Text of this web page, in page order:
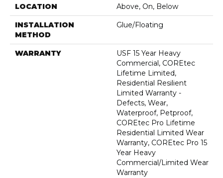
LOCATION Above, On, Below
INSTALLATION
METHOD
Glue/Floating
WARRANTY
USF 15 Year Heavy
Commercial, COREtec
Lifetime Limited,
Residential Resilient
Limited Warranty -
Defects, Wear,
Waterproof, Petproof,
COREtec Pro Lifetime
Residential Limited Wear
Warranty, COREtec Pro 15
Year Heavy
Commercial/Limited Wear
Warranty